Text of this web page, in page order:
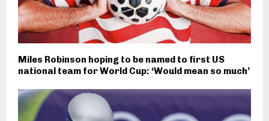
Miles Robinson hoping to be named to first US
national team for World Cup: ‘Would mean so much’